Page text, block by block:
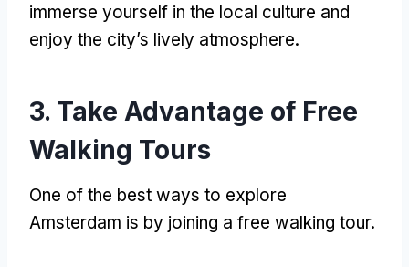
immerse yourself in the local culture and
enjoy the city’s lively atmosphere.
3. Take Advantage of Free
Walking Tours
One of the best ways to explore
Amsterdam is by joining a free walking tour.